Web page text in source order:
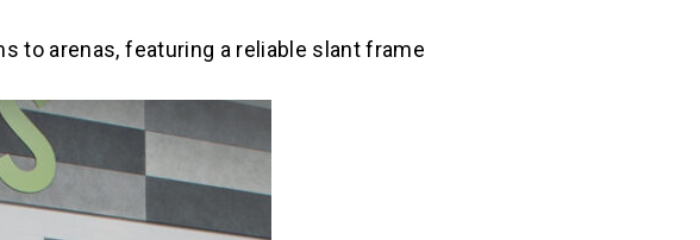
to arenas, featuring a reliable slant frame